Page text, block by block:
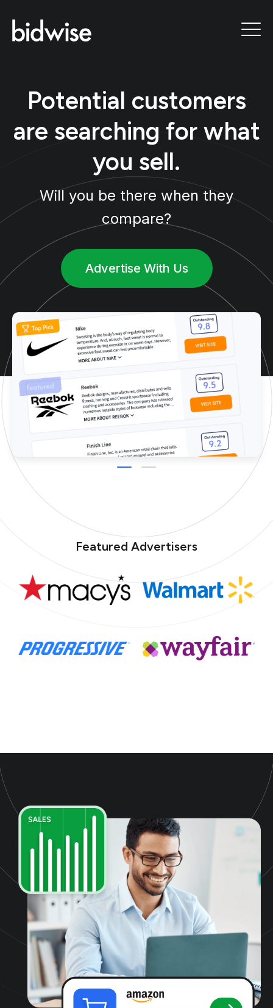
Potential customers
are searching for what
you sell.
Will you be there when they
compare?
Advertise With Us
Featured Advertisers